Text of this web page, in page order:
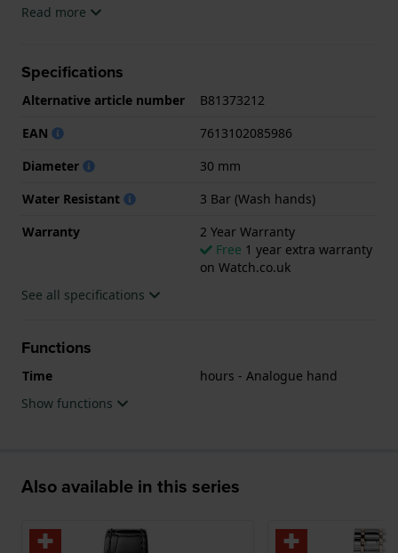
The watch is 3ATM. This means the watch is splash
.
Read more
Specifications
Alternative article number
B81373212
EAN
7613102085986
Diameter
30 mm
Water Resistant
3 Bar (Wash hands)
Warranty
2 Year Warranty
Free 1 year extra warranty
on Watch.co.uk
See all specifications
Functions
Time
hours - Analogue hand
Show functions
Also available in this series